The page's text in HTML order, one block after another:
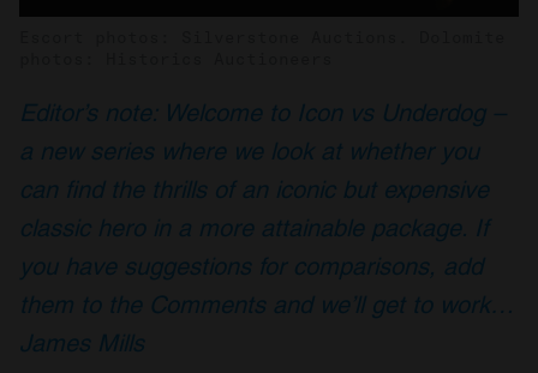
Editor’s note: Welcome to Icon vs Underdog –
a new series where we look at whether you
can find the thrills of an iconic but expensive
classic hero in a more attainable package. If
you have suggestions for comparisons, add
them to the Comments and we’ll get to work…
James Mills